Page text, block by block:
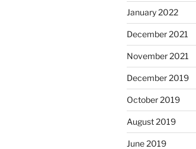
January 2022
December 2021
November 2021
December 2019
October 2019
August 2019
June 2019